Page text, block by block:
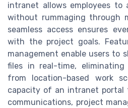
intranet allows employees to
without rummaging through
seamless access ensures
with the project goals.
management enable users to
files in real-time,
from location-based work
capacity of an intranet portal
communications, project